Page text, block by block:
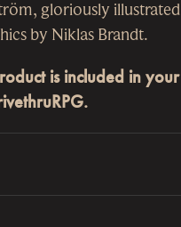
gloriously
by Niklas Brandt.
is included in